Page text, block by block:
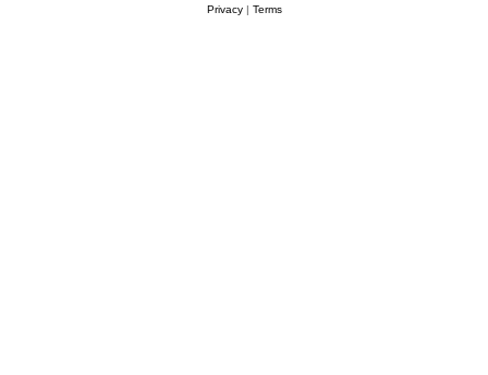
Privacy| Terms